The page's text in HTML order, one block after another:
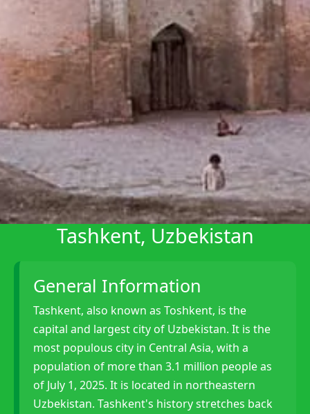
Tashkent, Uzbekistan
General Information
Tashkent, also known as Toshkent, is the
capital and largest city of Uzbekistan. It is the
most populous city in Central Asia, with a
population of more than 3.1 million people as
of July 1, 2025. It is located in northeastern
Uzbekistan. Tashkent's history stretches back
Telegram
Help &
Support
Contact
Us
Write
for Us